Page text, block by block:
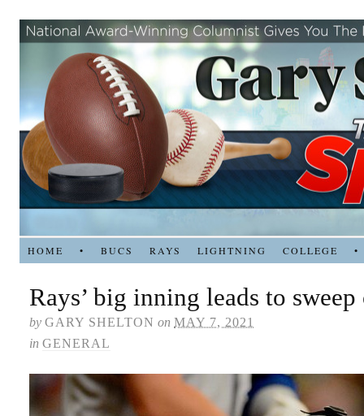
HOME • BUCS RAYS LIGHTNING COLLEGE •
Rays’ big inning leads to
by GARY SHELTON on MAY 7, 2021
in GENERAL